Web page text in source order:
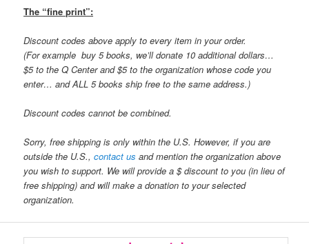
The “fine print”:
Discount codes above apply to every item in your order.
(For example buy 5 books, we’ll donate 10 additional dollars…
$5 to the Q Center and $5 to the organization whose code you
enter… and ALL 5 books ship free to the same address.)
Discount codes cannot be combined.
Sorry, free shipping is only within the U.S. However, if you are
outside the U.S.,contact us and mention the organization above
you wish to support. We will provide a $ discount to you (in lieu of
free shipping) and will make a donation to your selected
organization.